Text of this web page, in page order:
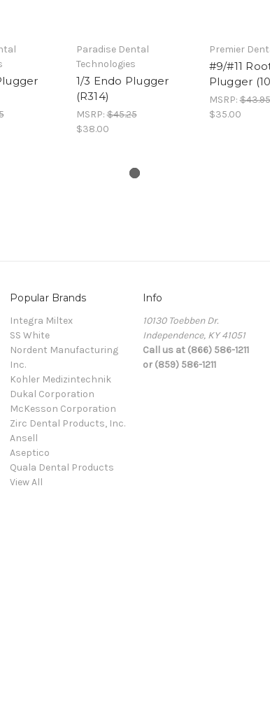
Paradise Dental
Technologies
1/3 Endo Plugger
(R314)
MSRP:$45.25
$38.00
Premier
#9/#11
Plugger
MSRP:$43.95
$35.00
Popular Brands
Integra Miltex
SS White
Nordent Manufacturing
Inc.
Kohler Medizintechnik
Dukal Corporation
McKesson Corporation
Zirc Dental Products, Inc.
Ansell
Aseptico
Quala Dental Products
View All
Info
10130 Toebben Dr.
Independence, KY 41051
Call us at (866) 586-1211
or (859) 586-1211